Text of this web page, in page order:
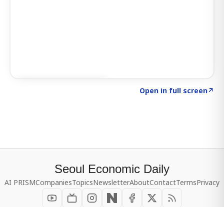
Open in full screen↗
Seoul Economic Daily
AI PRISMCompaniesTopicsNewsletterAboutContactTermsPrivacy